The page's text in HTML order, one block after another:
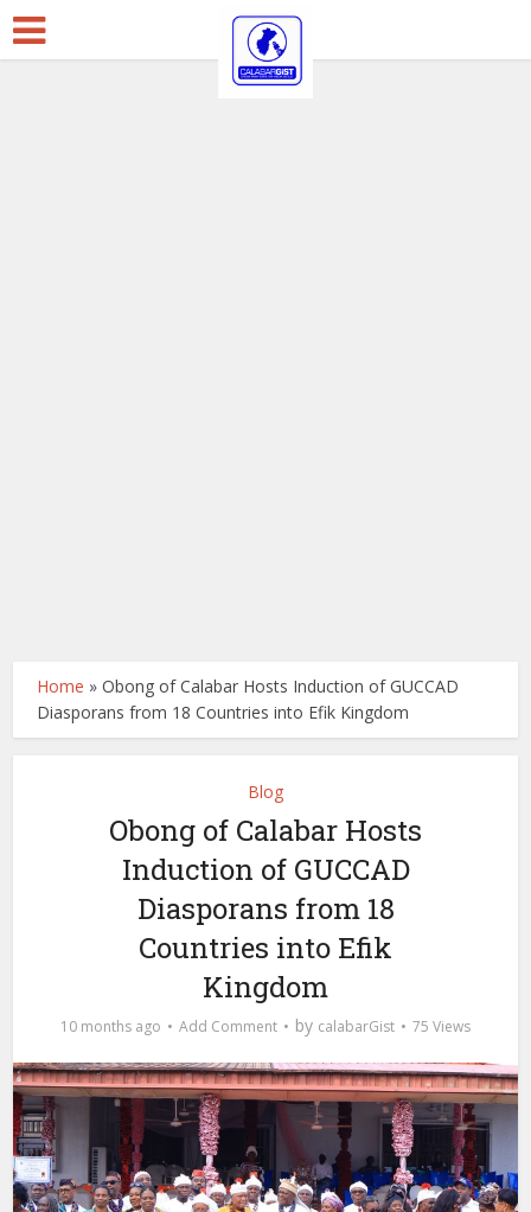
Home »Obong of Calabar Hosts Induction of GUCCAD
Diasporans from 18 Countries into Efik Kingdom
Blog
Obong of Calabar Hosts
Induction of GUCCAD
Diasporans from 18
Countries into Efik
Kingdom
10 months ago Add Comment by calabarGist 75 Views